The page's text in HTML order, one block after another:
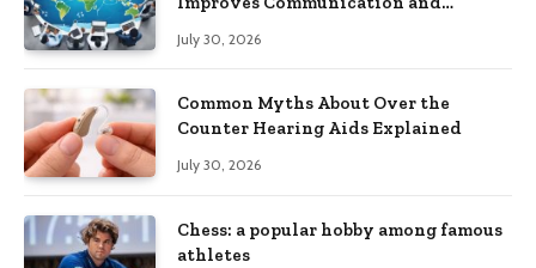
July 30, 2026
Common Myths About Over the
Counter Hearing Aids Explained
July 30, 2026
Chess: a popular hobby among famous
athletes